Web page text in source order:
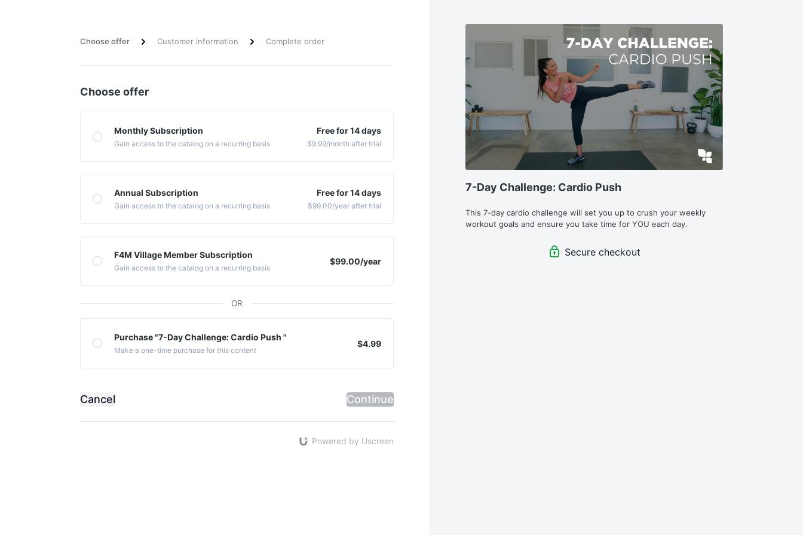
Choose offer Customer information Complete order
Choose offer
Monthly Subscription
Gain access to the catalog on a recurring basis
Free for 14 days
$9.99/month after trial
Annual Subscription
Gain access to the catalog on a recurring basis
Free for 14 days
$99.00/yearafter trial
F4M Village Member Subscription
Gain access to the catalog on a recurring basis
$99.00/year
OR
Purchase "7-Day Challenge: Cardio Push "
Make a one-time purchase for this content
$4.99
Cancel Continue
Powered by Uscreen
7-Day Challenge: Cardio Push
This 7-day cardio challenge will set you up to crush your weekly
workout goals and ensure you take time for YOU each day.
Secure checkout